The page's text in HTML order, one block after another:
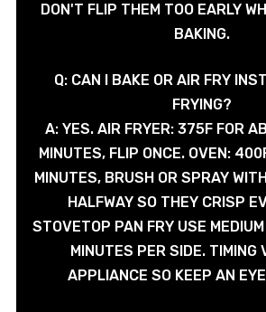
DON'T FLIP THEM TOO EARLY
BAKING.
Q: CAN I BAKE OR AIR FRY
FRYING?
A: YES. AIR FRYER: 375F FOR
MINUTES, FLIP ONCE. OVEN:
MINUTES, BRUSH OR SPRAY
HALFWAY SO THEY CRISP
STOVETOP PAN FRY USE
MINUTES PER SIDE. TIMING
APPLIANCE SO KEEP AN